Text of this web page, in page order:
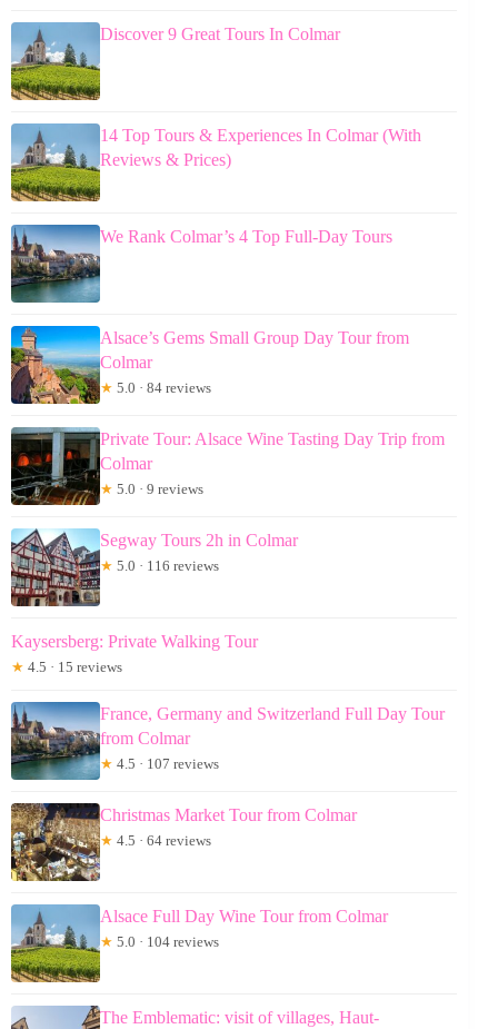
Discover 9 Great Tours In Colmar
14 Top Tours & Experiences In Colmar (With
Reviews & Prices)
We Rank Colmar’s 4 Top Full-Day Tours
Alsace’s Gems Small Group Day Tour from
Colmar
★ 5.0 · 84 reviews
Private Tour: Alsace Wine Tasting Day Trip from
Colmar
★ 5.0 · 9 reviews
Segway Tours 2h in Colmar
★ 5.0 · 116 reviews
Kaysersberg: Private Walking Tour
★ 4.5 · 15 reviews
France, Germany and Switzerland Full Day Tour
from Colmar
★ 4.5 · 107 reviews
Christmas Market Tour from Colmar
★ 4.5 · 64 reviews
Alsace Full Day Wine Tour from Colmar
★ 5.0 · 104 reviews
The Emblematic: visit of villages, Haut-